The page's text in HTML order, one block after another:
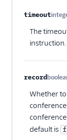
timeout
The
instruction.
record
Whether
default is